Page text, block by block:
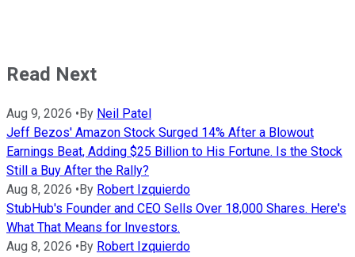
Read Next
Aug 9, 2026 • By Neil Patel
Jeff Bezos' Amazon Stock Surged 14% After a Blowout
Earnings Beat, Adding $25 Billion to His Fortune. Is the Stock
Still a Buy After the Rally?
Aug 8, 2026 • By Robert Izquierdo
StubHub's Founder and CEO Sells Over 18,000 Shares. Here's
What That Means for Investors.
Aug 8, 2026 • By Robert Izquierdo